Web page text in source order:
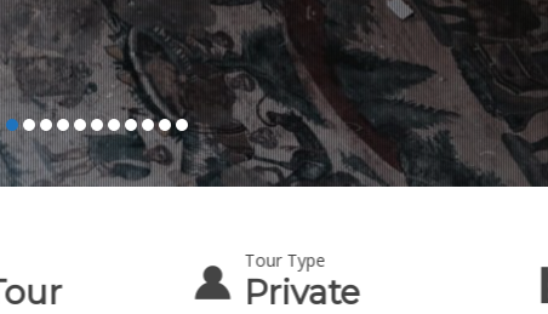
Tour Type
Private